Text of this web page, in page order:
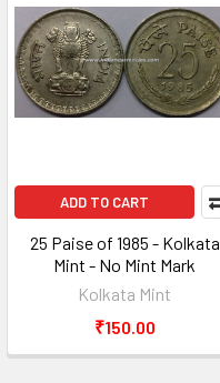
ADD TO CART
25 Paise of 1985 - Kolkata
Mint - No Mint Mark
Kolkata Mint
₹150.00